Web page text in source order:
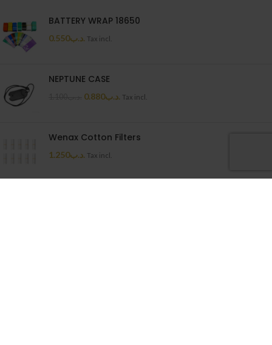
BATTERY WRAP 18650
.د.ب0.550 Tax incl.
NEPTUNE CASE
.د.ب0.880 Tax incl.
Wenax Cotton Filters
.د.ب1.250 Tax incl.